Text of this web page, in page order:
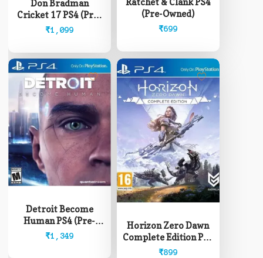
Don Bradman
Cricket 17 PS4 (Pre-
Owned)
₹1,099
(Pre-Owned)
₹699
Detroit Become
Human PS4 (Pre-
Owned)
₹1,349
Horizon Zero Dawn
Complete Edition PS4
(Pre-Owned)
₹899